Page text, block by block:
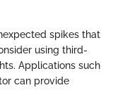
spikes that
using third-
Applications such
can provide